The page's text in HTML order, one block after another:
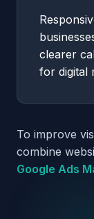
clearer
for digital
To improve
combine
Google Ads